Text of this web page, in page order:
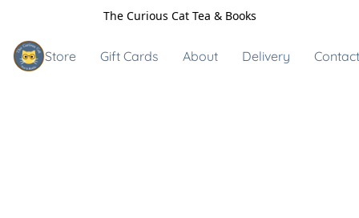
The Curious Cat Tea & Books
Store Gift Cards About Delivery